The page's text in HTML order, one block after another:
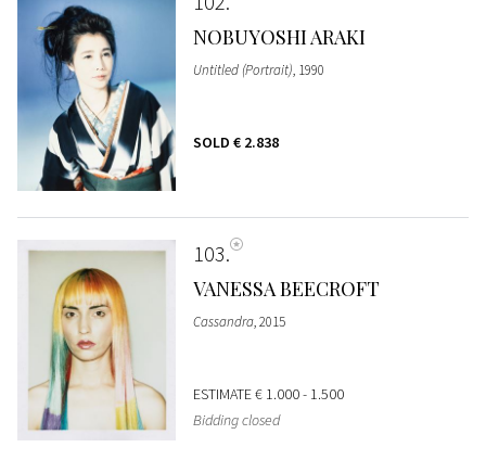
NOBUYOSHI ARAKI
Untitled (Portrait), 1990
SOLD € 2.838
103
VANESSA BEECROFT
Cassandra, 2015
ESTIMATE€ 1.000 - 1.500
Bidding closed